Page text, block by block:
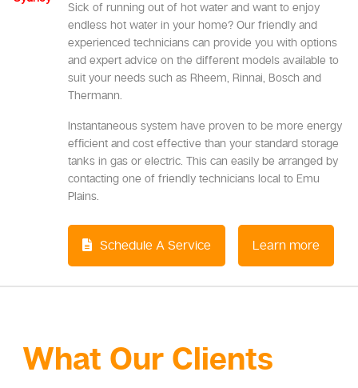
Sick of running out of hot water and want to enjoy
endless hot water in your home? Our friendly and
experienced technicians can provide you with options
and expert advice on the different models available to
suit your needs such as Rheem, Rinnai, Bosch and
Thermann.
Instantaneous system have proven to be more energy
efficient and cost effective than your standard storage
tanks in gas or electric. This can easily be arranged by
contacting one of friendly technicians local to Emu
Plains.
Schedule A Service Learn more
What Our Clients